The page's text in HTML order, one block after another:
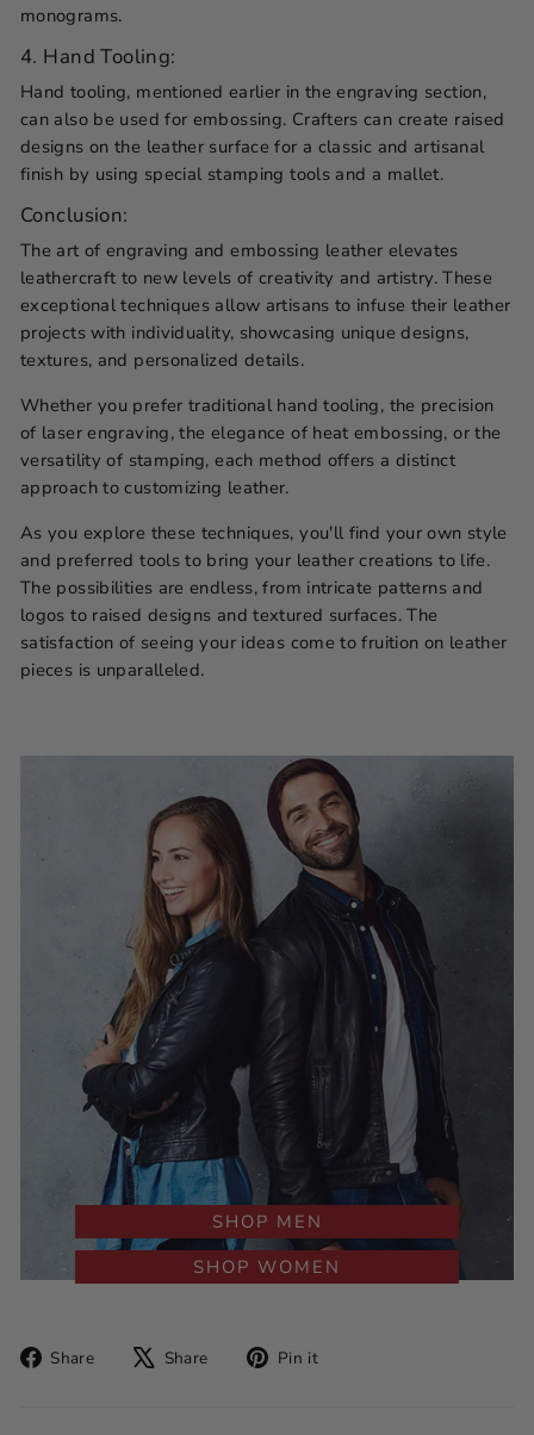
monograms.
4. Hand Tooling:
Hand tooling, mentioned earlier in the engraving section,
can also be used for embossing. Crafters can create raised
designs on the leather surface for a classic and artisanal
finish by using special stamping tools and a mallet.
Conclusion:
The art of engraving and embossing leather elevates
leathercraft to new levels of creativity and artistry. These
exceptional techniques allow artisans to infuse their leather
projects with individuality, showcasing unique designs,
textures, and personalized details.
Whether you prefer traditional hand tooling, the precision
of laser engraving, the elegance of heat embossing, or the
versatility of stamping, each method offers a distinct
approach to customizing leather.
As you explore these techniques, you'll find your own style
and preferred tools to bring your leather creations to life.
The possibilities are endless, from intricate patterns and
logos to raised designs and textured surfaces. The
satisfaction of seeing your ideas come to fruition on leather
pieces is unparalleled.
SHOP MEN
SHOP WOMEN
Share
Share
Share
Tweet Pin it